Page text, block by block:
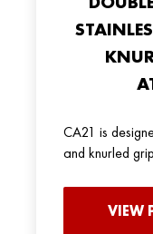
CA21 is
and knurled
VIEW